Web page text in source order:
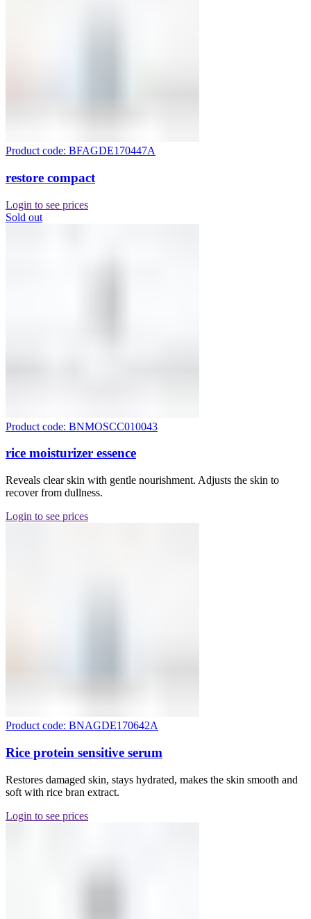
Product code: BFAGDE170447A
restore compact
Login to see prices
Sold out
Product code: BNMOSCC010043
rice moisturizer essence
Reveals clear skin with gentle nourishment. Adjusts the skin to
recover from dullness.
Login to see prices
Product code: BNAGDE170642A
Rice protein sensitive serum
Restores damaged skin, stays hydrated, makes the skin smooth and
soft with rice bran extract.
Login to see prices